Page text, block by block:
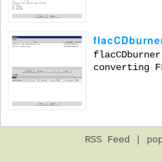
converting
RSS Feed